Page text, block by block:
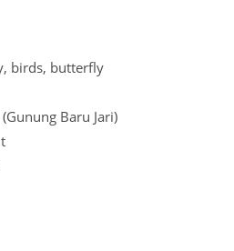
birds, butterfly
Baru Jari)